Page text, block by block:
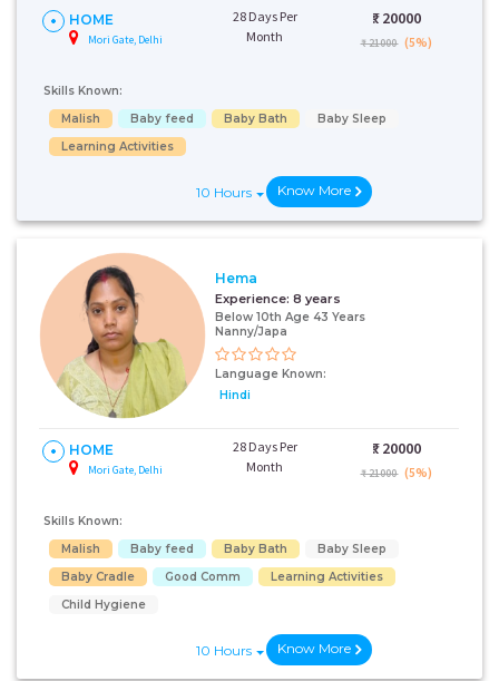
HOME
Mori Gate, Delhi
28 Days Per
Month
₹: 20000
₹ 21000 (5%)
Skills Known:
Malish
Baby feed Baby Bath
Baby Sleep
Learning Activities
10 Hours Know More
Hema
Experience: 8 years
Below 10th Age 43 Years
Nanny/Japa
Language Known:
Hindi
HOME
Mori Gate, Delhi
28 Days Per
Month
₹: 20000
₹ 21000 (5%)
Skills Known:
Malish
Baby feed Baby Bath
Baby Sleep
Baby Cradle
Good Comm
Learning Activities
Child Hygiene
10 Hours Know More